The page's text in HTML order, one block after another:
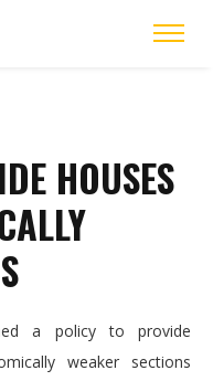
HOUSES
a policy to provide
weaker sections